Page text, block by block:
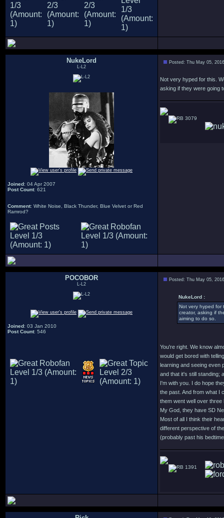
NukeLord
L-L2
Joined: 04 Apr 2007
Post Count: 621
Comment: White Noise, Black Thunder, Blue Velvet or Red
Ramrod?
Posted: Thu May 05,
Not very hyped for this.
asking if they were going
3079
POCOBOR
L-L2
Joined: 03 Jan 2010
Post Count: 546
Posted: Thu May 05,
NukeLord :
Not very hyped for
creator, asking if
aiming to do so.
You're right. We know
would get bored with
learning and seeing even
and that it's still standing;
I'm with you. I do hope
the past. And from what I
them went well over
My God, they have SD
Most of all I think their
different perspective of
(probably past his
1391